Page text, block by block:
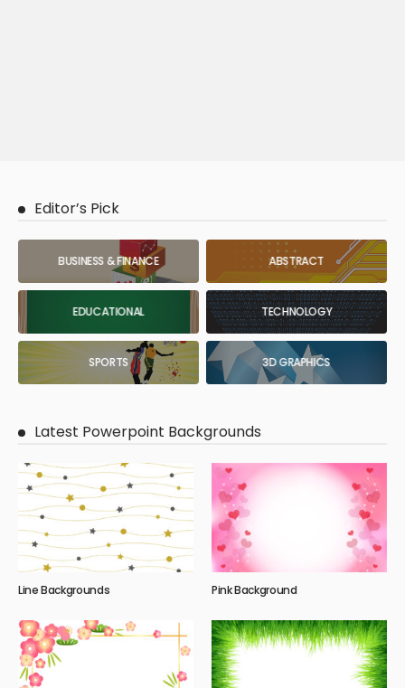
Editor’s Pick
BUSINESS & FINANCE ABSTRACT
EDUCATIONAL TECHNOLOGY
SPORTS 3D GRAPHICS
Latest Powerpoint Backgrounds
Line Backgrounds Pink Background